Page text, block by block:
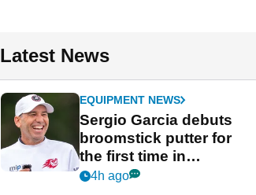
Latest News
EQUIPMENT NEWS
Sergio Garcia debuts
broomstick putter for
the first time in
competition at LIV Golf
4h ago